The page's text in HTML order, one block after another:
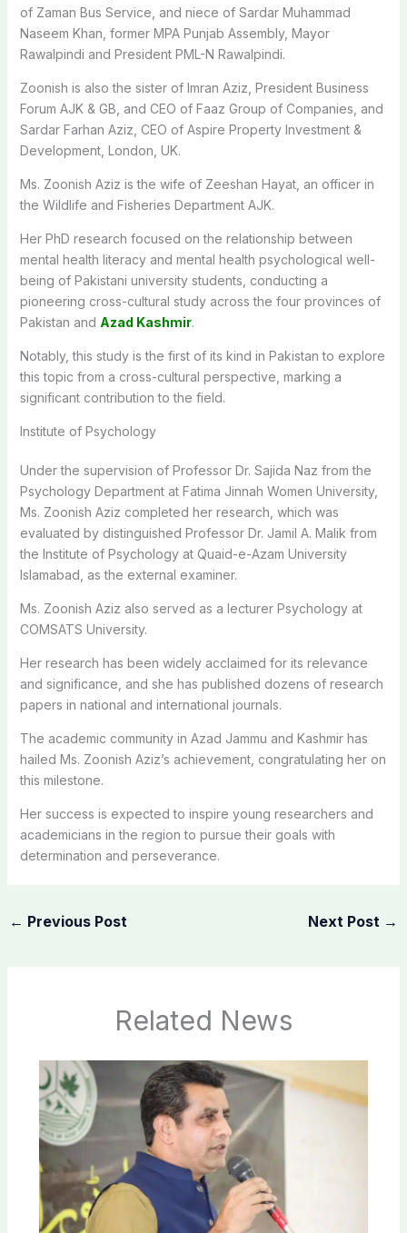
of Zaman Bus Service, and niece of Sardar Muhammad
Naseem Khan, former MPA Punjab Assembly, Mayor
Rawalpindi and President PML-N Rawalpindi.
Zoonish is also the sister of Imran Aziz, President Business
Forum AJK & GB, and CEO of Faaz Group of Companies, and
Sardar Farhan Aziz, CEO of Aspire Property Investment &
Development, London, UK.
Ms. Zoonish Aziz is the wife of Zeeshan Hayat, an officer in
the Wildlife and Fisheries Department AJK.
Her PhD research focused on the relationship between
mental health literacy and mental health psychological well-
being of Pakistani university students, conducting a
pioneering cross-cultural study across the four provinces of
Pakistan and Azad Kashmir.
Notably, this study is the first of its kind in Pakistan to explore
this topic from a cross-cultural perspective, marking a
significant contribution to the field.
Institute of Psychology
Under the supervision of Professor Dr. Sajida Naz from the
Psychology Department at Fatima Jinnah Women University,
Ms. Zoonish Aziz completed her research, which was
evaluated by distinguished Professor Dr. Jamil A. Malik from
the Institute of Psychology at Quaid-e-Azam University
Islamabad, as the external examiner.
Ms. Zoonish Aziz also served as a lecturer Psychology at
COMSATS University.
Her research has been widely acclaimed for its relevance
and significance, and she has published dozens of research
papers in national and international journals.
The academic community in Azad Jammu and Kashmir has
hailed Ms. Zoonish Aziz’s achievement, congratulating her on
this milestone.
Her success is expected to inspire young researchers and
academicians in the region to pursue their goals with
determination and perseverance.
← Previous Post Next Post →
Related News